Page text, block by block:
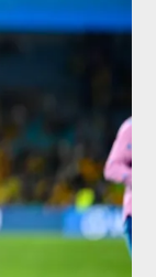
Courtesy